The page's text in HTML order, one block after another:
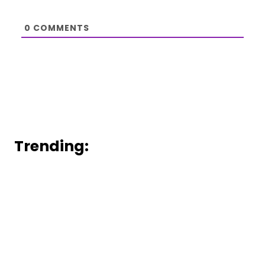
0 COMMENTS
Trending: